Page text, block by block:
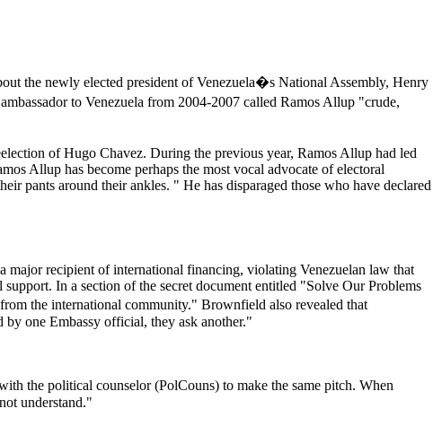
the newly elected president of Venezuela�s National Assembly, Henry
to Venezuela from 2004-2007 called Ramos Allup "crude,
of Hugo Chavez. During the previous year, Ramos Allup had led
Allup has become perhaps the most vocal advocate of electoral
pants around their ankles. " He has disparaged those who have declared
recipient of international financing, violating Venezuelan law that
In a section of the secret document entitled "Solve Our Problems
the international community." Brownfield also revealed that
one Embassy official, they ask another."
the political counselor (PolCouns) to make the same pitch. When
understand."